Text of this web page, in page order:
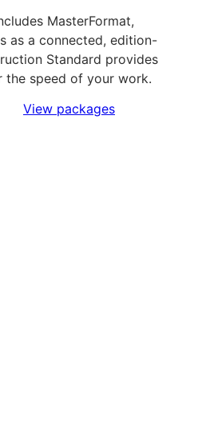
MasterFormat,
as a connected, edition-
Standard provides
speed of your work.
View packages